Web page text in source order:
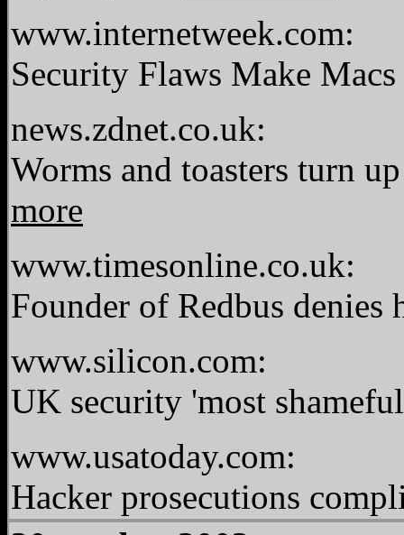
www.internetweek.com:
Security Flaws Make
news.zdnet.co.uk:
Worms and toasters turn
more
www.timesonline.co.uk:
Founder of Redbus denies
www.silicon.com:
UK security 'most
www.usatoday.com:
Hacker prosecutions